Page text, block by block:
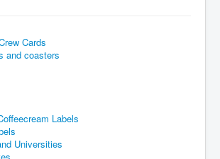
Cards
and coasters
Labels
Universities